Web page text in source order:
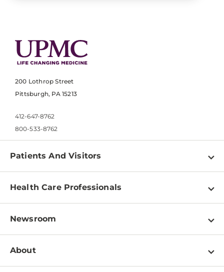
200 Lothrop Street
Pittsburgh, PA 15213
412-647-8762
800-533-8762
Patients And Visitors
Find a Doctor
Pay a Bill
Patient & Visitor Resources
Disabilities Resource Center
Services
Health Care Professionals
Physician Information
Education & Training
Departments
Newsroom
Newsroom Home
About